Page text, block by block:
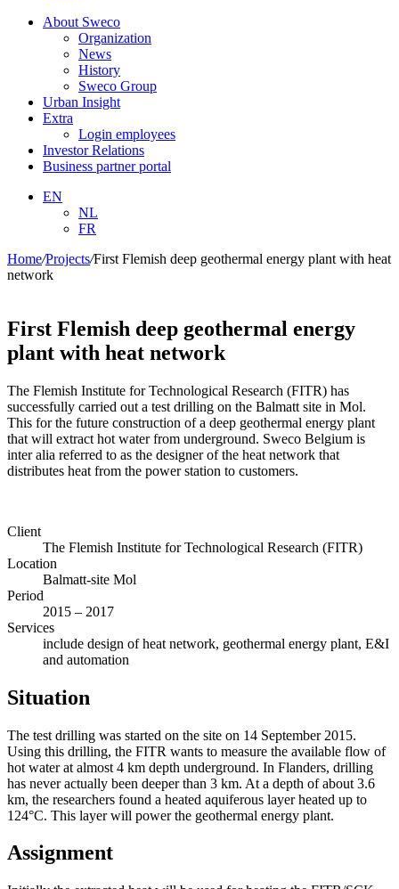
About Sweco
Organization
News
History
Sweco Group
Urban Insight
Extra
Login employees
Investor Relations
Business partner portal
EN
NL
FR
Home/Projects/First Flemish deep geothermal energy plant with heat
network
First Flemish deep geothermal energy
plant with heat network
The Flemish Institute for Technological Research (FITR) has
successfully carried out a test drilling on the Balmatt site in Mol.
This for the future construction of a deep geothermal energy plant
that will extract hot water from underground. Sweco Belgium is
inter alia referred to as the designer of the heat network that
distributes heat from the power station to customers.
Client
The Flemish Institute for Technological Research (FITR)
Location
Balmatt-site Mol
Period
2015 – 2017
Services
include design of heat network, geothermal energy plant, E&I
and automation
Situation
The test drilling was started on the site on 14 September 2015.
Using this drilling, the FITR wants to measure the available flow of
hot water at almost 4 km depth underground. In Flanders, drilling
has never actually been deeper than 3 km. At a depth of about 3.6
km, the researchers found a heated aquiferous layer heated up to
124°C. This layer will power the geothermal energy plant.
Assignment